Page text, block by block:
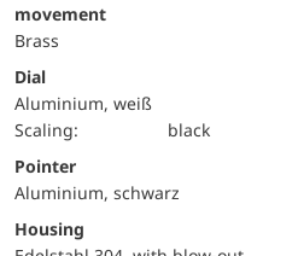
movement
Brass
Dial
Aluminium, weiß
Scaling:
black
Pointer
Aluminium, schwarz
Housing